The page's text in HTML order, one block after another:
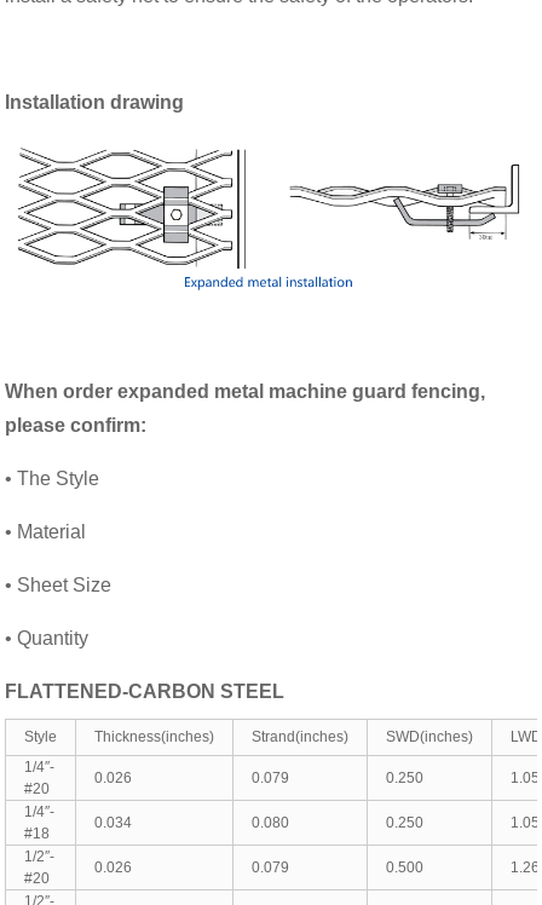
Installation drawing
When orderexpanded metal machine guard fencing,
please confirm:
• The Style
• Material
• Sheet Size
• Quantity
FLATTENED-CARBON STEEL
Style Thickness(inches) Strand(inches) SWD(inches)
1/4″-
#20
0.026 0.079 0.250
1.05
1/4″-
#18
0.034 0.080 0.250
1.05
1/2″-
#20
0.026 0.079 0.500
1.26